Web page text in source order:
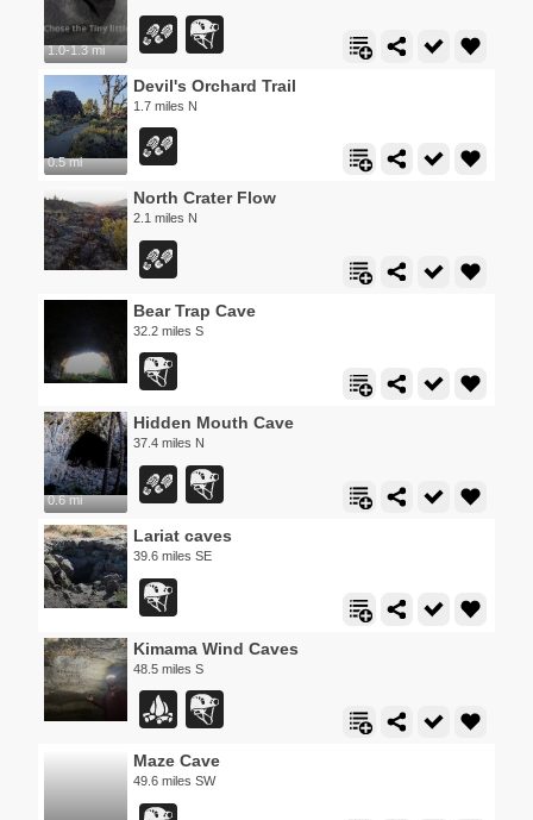
1.0-1.3 mi
0.5 mi
Devil's Orchard Trail
1.7 miles N
North Crater Flow
2.1 miles N
Bear Trap Cave
32.2 miles S
0.6 mi
Hidden Mouth Cave
37.4 miles N
Lariat caves
39.6 miles SE
Kimama Wind Caves
48.5 miles S
Maze Cave
49.6 miles SW